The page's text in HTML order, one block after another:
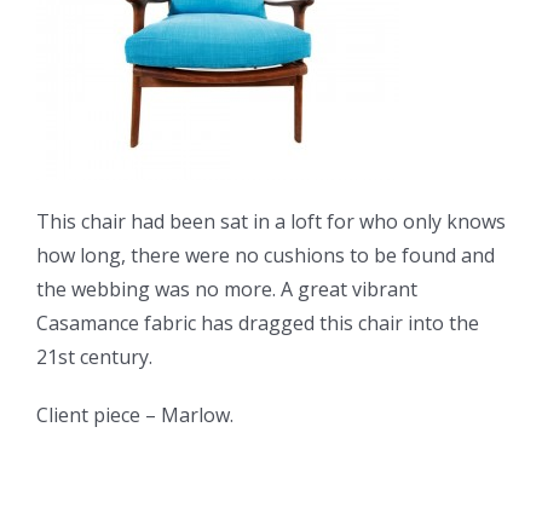
This chair had been sat in a loft for who only knows
how long, there were no cushions to be found and
the webbing was no more. A great vibrant
Casamance fabric has dragged this chair into the
21st century.
Client piece – Marlow.